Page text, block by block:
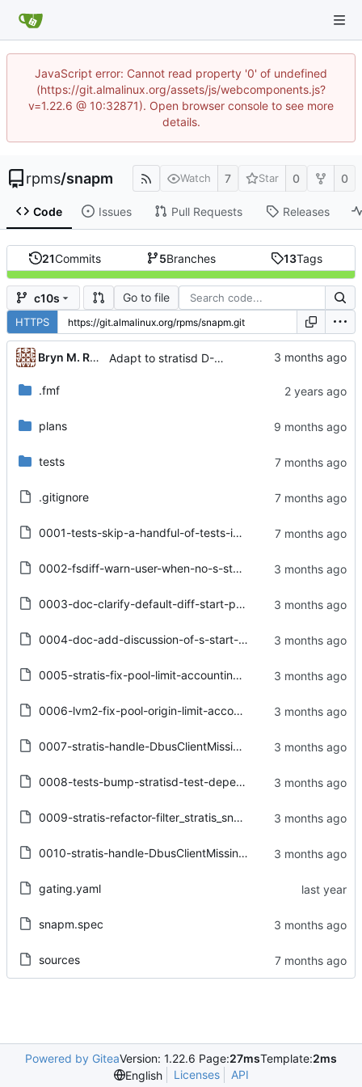
JavaScript error: Cannot read property '0' of undefined
(https://git.almalinux.org/assets/js/webcomponents.js?
v=1.22.6 @ 10:32871). Open browser console to see more
details.
rpms/snapm Watch 7 Star 0 0
Code Issues Pull Requests Releases
21Commits 5Branches 13Tags
c10s Go to file
HTTPS
Bryn M. Reeves Adapt to stratisd D-Bus property changes
.fmf
plans
tests
.gitignore
0001-tests-skip-a-handful-of-tests-in-RH-CI-environments-.patch
0002-fsdiff-warn-user-when-no-s-start-path-Options.from_p.patch
0003-doc-clarify-default-diff-start-path-behaviour-in-sna.patch
0004-doc-add-discussion-of-s-start-path-to-user_guide.rst.patch
0005-stratis-fix-pool-limit-accounting-in-create-delete-_.patch
0006-lvm2-fix-pool-origin-limit-accounting.patch
0007-stratis-handle-DbusClientMissingPropertyError-on-D-B.patch
0008-tests-bump-stratisd-test-dependency-to-stratisd-v3.8.patch
0009-stratis-refactor-filter_stratis_snapshot-to-allow-lo.patch
0010-stratis-handle-DbusClientMissingPropertyError-on-.se.patch
gating.yaml
snapm.spec
sources
Powered by GiteaVersion: 1.22.6 Page:27msTemplate:2ms
English
Licenses API